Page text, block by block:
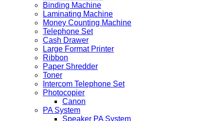
Binding Machine
Laminating Machine
Money Counting Machine
Telephone Set
Cash Drawer
Large Format Printer
Ribbon
Paper Shredder
Toner
Intercom Telephone Set
Photocopier
Canon
PA System
Speaker PA System